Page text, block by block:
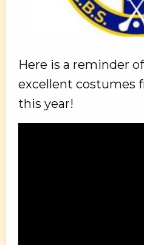
Here is a reminder
excellent costumes
this year!